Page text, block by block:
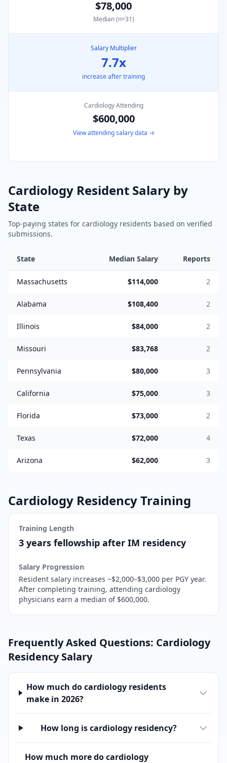
$78,000
Median (n=31)
Salary Multiplier
7.7x
increase after training
CardiologyAttending
$600,000
View attending salary data →
Cardiology Resident Salary by
State
Top-paying states for cardiology residents based on verified
submissions.
State Median Salary Reports
Massachusetts $114,000 2
Alabama $108,400 2
Illinois $84,000 2
Missouri $83,768 2
Pennsylvania $80,000 3
California $75,000 3
Florida $73,000 2
Texas $72,000 4
Arizona $62,000 3
Cardiology Residency Training
Training Length
3 years fellowship after IM residency
Salary Progression
Resident salary increases ~$2,000–$3,000 per PGY year.
After completing training, attending cardiology
physicians earn a median of $600,000.
Frequently Asked Questions: Cardiology
Residency Salary
How much do cardiology residents
make in 2026?
How long is cardiology residency?
How much more do cardiology